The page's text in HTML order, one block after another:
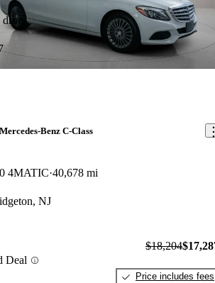
Benz C-Class
4MATIC 40,678 mi
NJ
Deal
$18,204
Price includes fees